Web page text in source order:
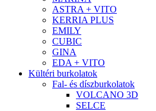
ASTRA + VITO
KERRIA PLUS
EMILY
CUBIC
GINA
EDA + VITO
Kültéri burkolatok
Fal- és díszburkolatok
VOLCANO 3D
SELCE